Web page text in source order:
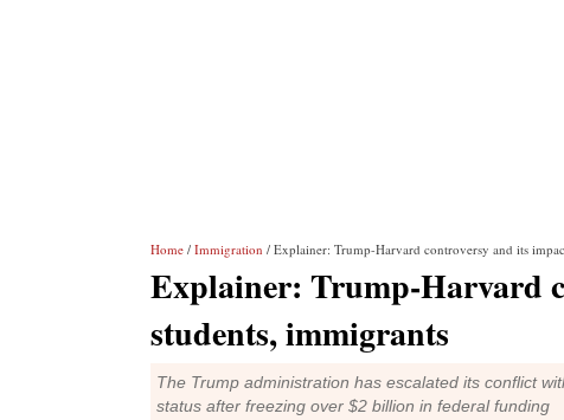
Home / Immigration / Explainer: Trump-Harvard controversy and its
Explainer: Trump-Harvard
students, immigrants
The Trump administration has escalated its conflict
status after freezing over $2 billion in federal funding